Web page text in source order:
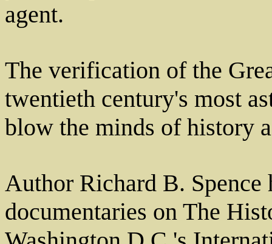
agent.
The verification of the
twentieth century's most
blow the minds of history
Author Richard B. Spence
documentaries on The